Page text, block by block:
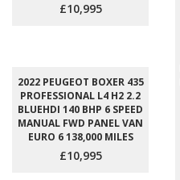
£10,995
2022 PEUGEOT BOXER 435
PROFESSIONAL L4 H2 2.2
BLUEHDI 140 BHP 6 SPEED
MANUAL FWD PANEL VAN
EURO 6 138,000 MILES
£10,995